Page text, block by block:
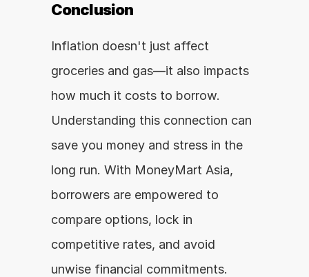
Conclusion
Inflation doesn't just affect
groceries and gas—it also impacts
how much it costs to borrow.
Understanding this connection can
save you money and stress in the
long run. With MoneyMart Asia,
borrowers are empowered to
compare options, lock in
competitive rates, and avoid
unwise financial commitments.